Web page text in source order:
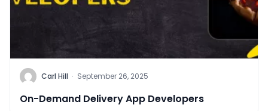
Carl Hill · September 26, 2025
On-Demand Delivery App Developers